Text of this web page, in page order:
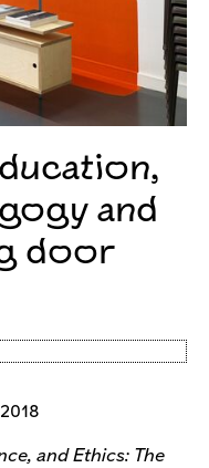
and
door
and Ethics: The